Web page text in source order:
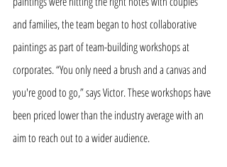
and families, the team began to host collaborative
paintings as part of team-building workshops at
corporates. “You only need a brush and a canvas and
you're good to go,” says Victor. These workshops have
been priced lower than the industry average with an
aim to reach out to a wider audience.